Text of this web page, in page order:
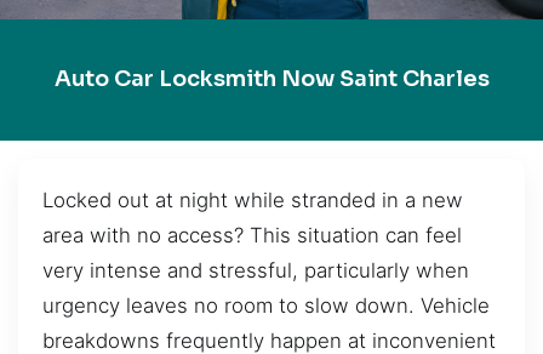
Auto Car Locksmith Now Saint Charles
Locked out at night while stranded in a new
area with no access? This situation can feel
very intense and stressful, particularly when
urgency leaves no room to slow down. Vehicle
breakdowns frequently happen at inconvenient